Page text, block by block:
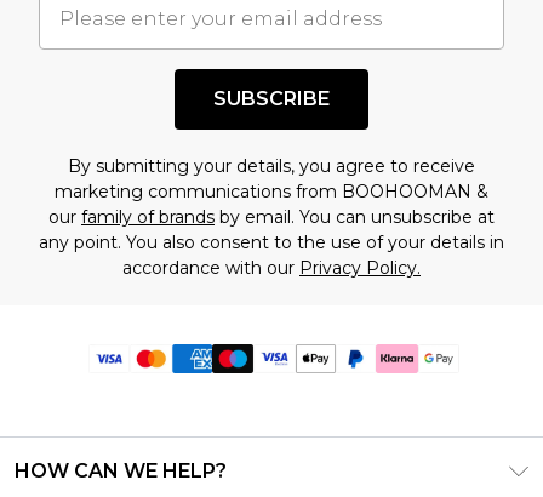
SUBSCRIBE
By submitting your details, you agree to receive
marketing communications from BOOHOOMAN &
our family of brands by email. You can unsubscribe at
any point. You also consent to the use of your details in
accordance with our Privacy Policy.
HOW CAN WE HELP?